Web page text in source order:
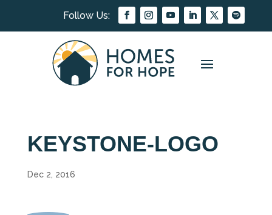
KEYSTONE-LOGO
Dec 2, 2016